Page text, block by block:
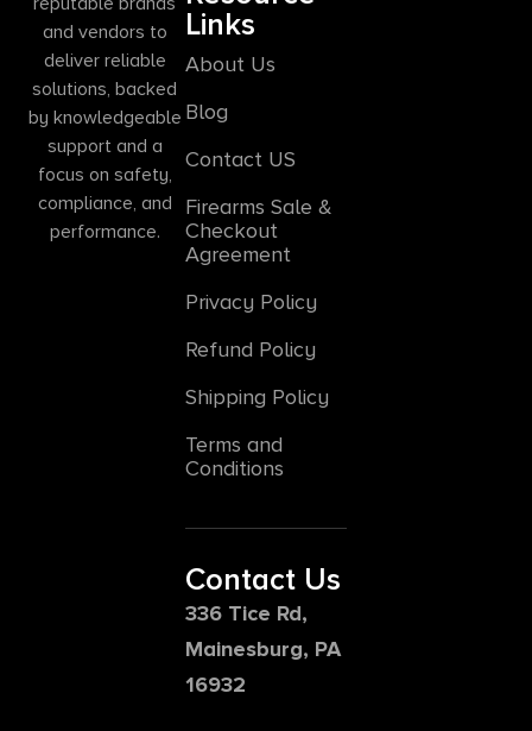
and vendors to
deliver reliable
solutions, backed
by knowledgeable
support and a
focus on safety,
compliance, and
performance.
Links
About Us
Blog
Contact US
Firearms Sale &
Checkout
Agreement
Privacy Policy
Refund Policy
Shipping Policy
Terms and
Conditions
Contact Us
336 Tice Rd,
Mainesburg, PA
16932